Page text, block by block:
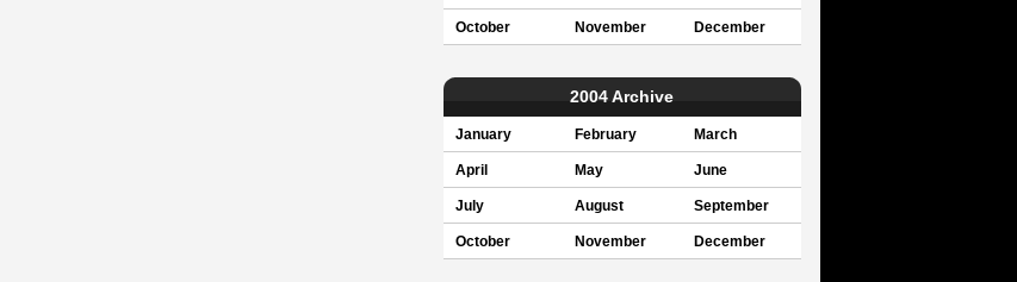
October November December
2004 Archive
January February March
April May June
July August September
October November December